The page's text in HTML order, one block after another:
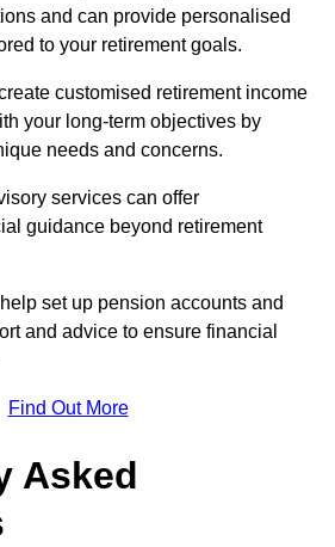
and can provide personalised
to your retirement goals.
customised retirement income
your long-term objectives by
needs and concerns.
services can offer
guidance beyond retirement
set up pension accounts and
and advice to ensure financial
Find Out More
Asked